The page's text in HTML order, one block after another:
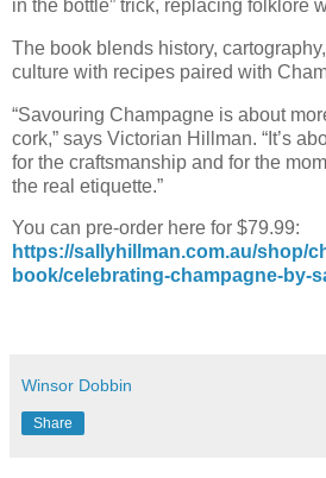
in the bottle” trick, replacing folklore
The book blends history,
culture with recipes paired with
“Savouring Champagne is about
cork,” says Victorian Hillman. “It’s
for the craftsmanship and for the
the real etiquette.”
You can pre-order here for $79.99:
https://sallyhillman.com.au/shop/
book/celebrating-champagne-by-
Winsor Dobbin
Share